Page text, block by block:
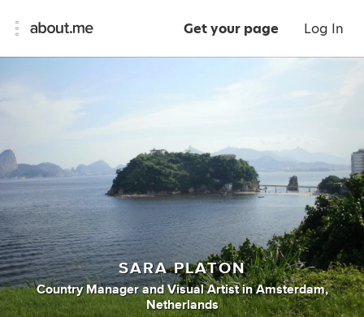
Get your page Log In
SARA PLATON
Country Manager andVisual Artist inAmsterdam,
Netherlands